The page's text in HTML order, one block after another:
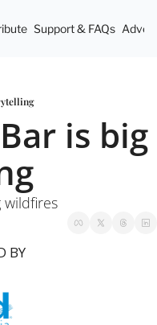
Support & FAQs
is big
BY